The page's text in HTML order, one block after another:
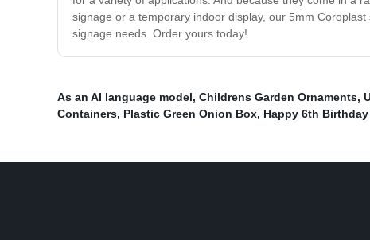
signage or a temporary indoor display, our 5mm
signage needs. Order yours today!
As an AI language model, Childrens Garden Ornaments,
Containers, Plastic Green Onion Box, Happy 6th Birthday